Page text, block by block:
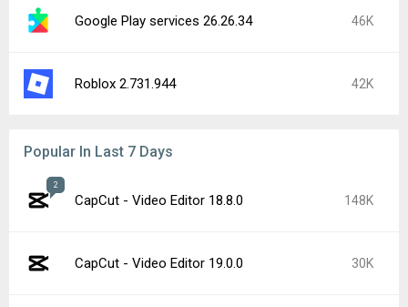
Google Play services 26.26.34 46K
Roblox 2.731.944 42K
Popular In Last 7 Days
2
CapCut - Video Editor 18.8.0 148K
CapCut - Video Editor 19.0.0 30K